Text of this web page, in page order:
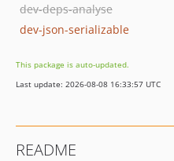
dev-deps-analyse
dev-json-serializable
This package is auto-updated.
Last update: 2026-08-08 16:33:57 UTC
README